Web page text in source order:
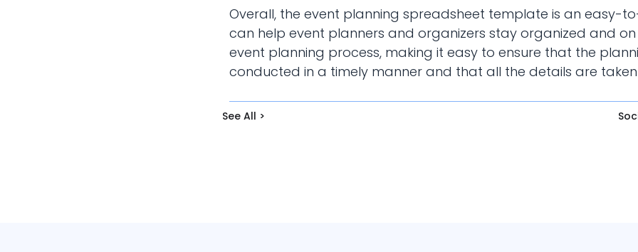
Overall, the event planning spreadsheet template is an easy-
can help event planners and organizers stay organized and
event planning process, making it easy to ensure that the
conducted in a timely manner and that all the details are
See All >